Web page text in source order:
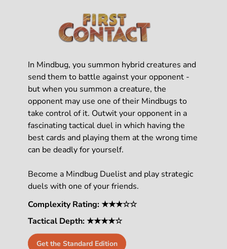
In Mindbug, you summon hybrid creatures and
send them to battle against your opponent -
but when you summon a creature, the
opponent may use one of their Mindbugs to
take control of it. Outwit your opponent in a
fascinating tactical duel in which having the
best cards and playing them at the wrong time
can be deadly for yourself.
Become a Mindbug Duelist and play strategic
duels with one of your friends.
Complexity Rating: ★★★☆☆
Tactical Depth: ★★★★☆
Get the Standard Edition